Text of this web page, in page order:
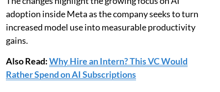
adoption inside Meta as the company seeks to turn
increased model use into measurable productivity
gains.
Also Read:Why Hire an Intern? This VC Would
Rather Spend on AI Subscriptions